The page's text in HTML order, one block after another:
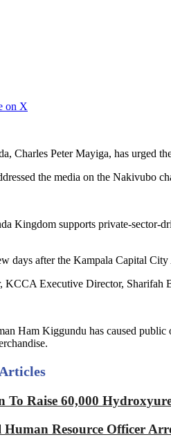
on X
Charles Peter Mayiga, has urged
the media on the Nakivubo
Kingdom supports private-sector-
days after the Kampala Capital
KCCA Executive Director, Sharifah
Ham Kiggundu has caused
Articles
To Raise 60,000
Resource Officer